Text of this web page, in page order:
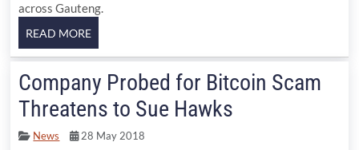
across Gauteng.
Company Probed for Bitcoin Scam
Threatens to Sue Hawks
News 28 May 2018